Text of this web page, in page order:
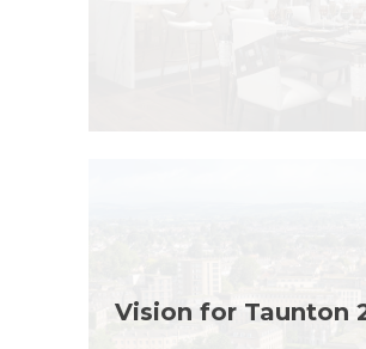
Vision for Taunton